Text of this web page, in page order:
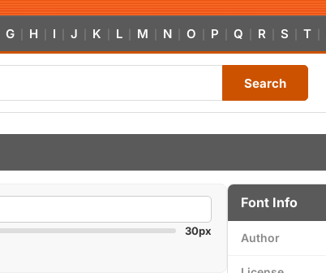
G H I J K L M N O P Q R S T
Search
30px
Font Info
Author